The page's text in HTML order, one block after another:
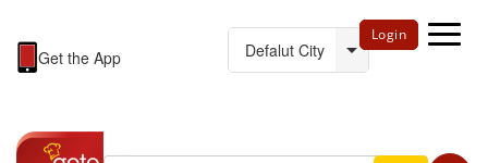
Get the App
Login